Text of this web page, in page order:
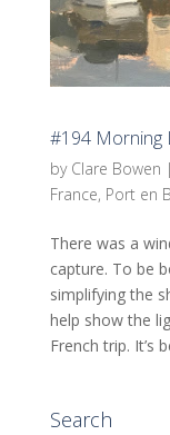
#194 Morning
by Clare Bowen |
France, Port en
There was a
capture. To be
simplifying the
help show the
French trip. It’s
Search